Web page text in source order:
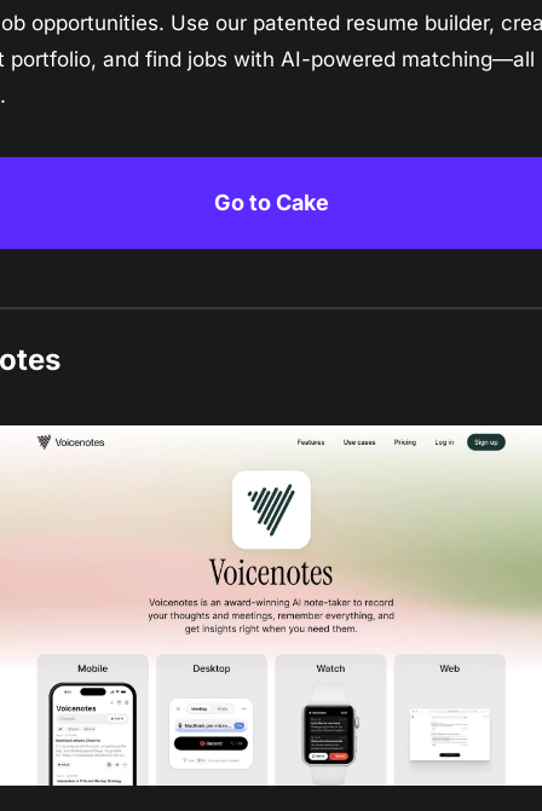
opportunities. Use our patented resume builder,
portfolio, and find jobs with AI-powered matching—all
Go to Cake